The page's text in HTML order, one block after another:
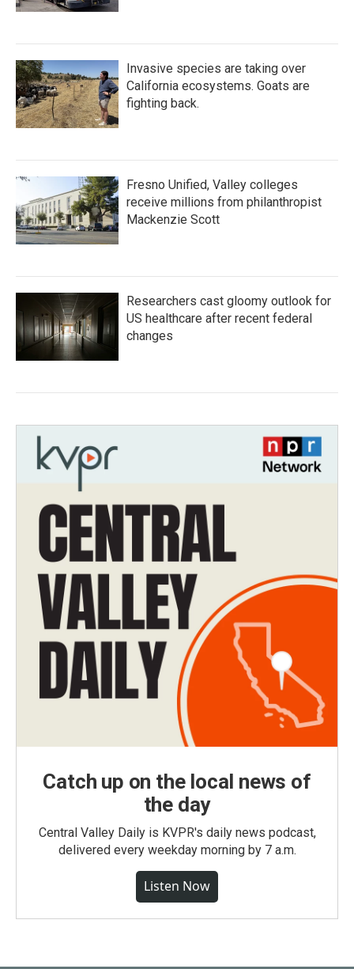
Invasive species are taking over
California ecosystems. Goats are
fighting back.
Fresno Unified, Valley colleges
receive millions from philanthropist
Mackenzie Scott
Researchers cast gloomy outlook for
US healthcare after recent federal
changes
Catch up on the local news of
the day
Central Valley Daily is KVPR's daily news podcast,
delivered every weekday morning by 7 a.m.
Listen Now